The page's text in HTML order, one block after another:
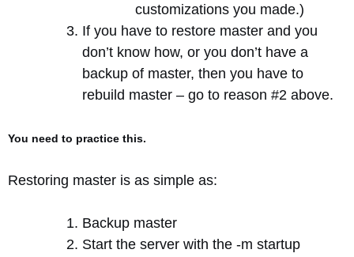
customizations you made.)
If you have to restore master and you
don’t know how, or you don’t have a
backup of master, then you have to
rebuild master – go to reason #2 above.
You need to practice this.
Restoring master is as simple as:
Backup master
Start the server with the -m startup